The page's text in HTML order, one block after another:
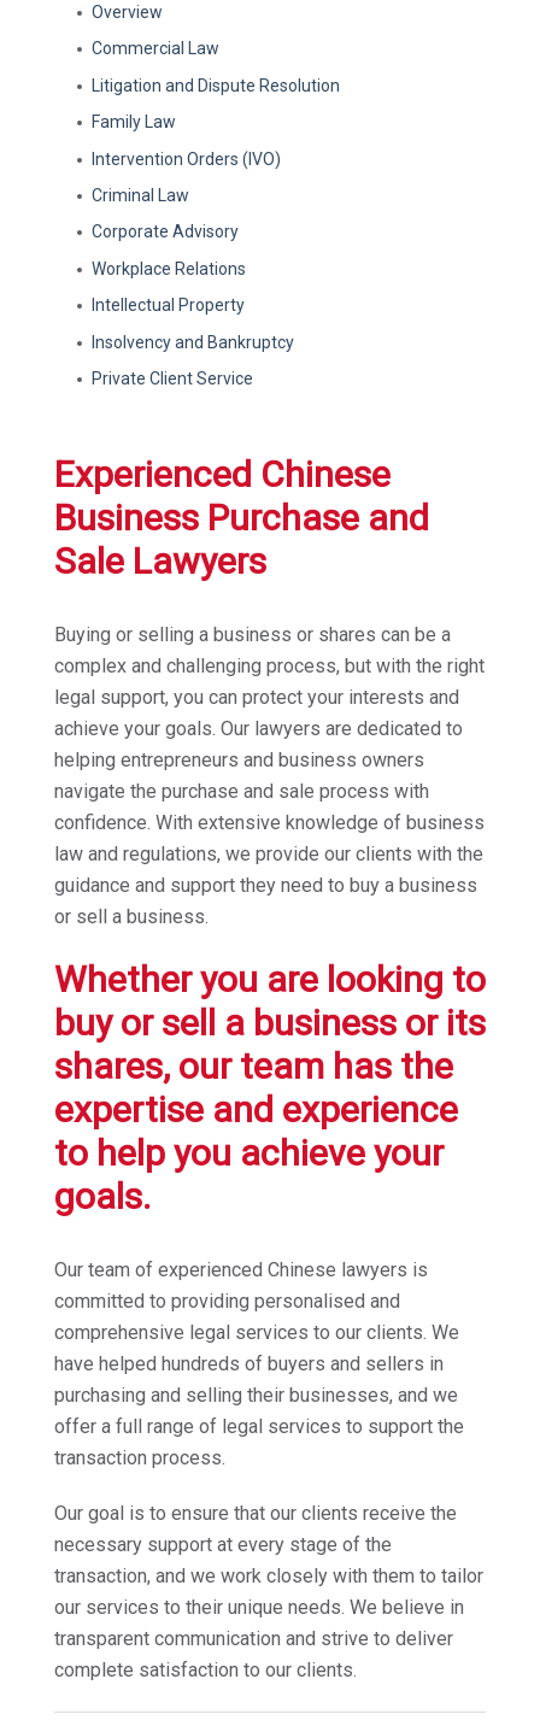
Overview
Commercial Law
Litigation and Dispute Resolution
Family Law
Intervention Orders (IVO)
Criminal Law
Corporate Advisory
Workplace Relations
Intellectual Property
Insolvency and Bankruptcy
Private Client Service
Experienced Chinese
Business Purchase and
Sale Lawyers
Buying or selling a business or shares can be a
complex and challenging process, but with the right
legal support, you can protect your interests and
achieve your goals. Our lawyers are dedicated to
helping entrepreneurs and business owners
navigate the purchase and sale process with
confidence. With extensive knowledge of business
law and regulations, we provide our clients with the
guidance and support they need to buy a business
or sell a business.
Whether you are looking to
buy or sell a business or its
shares, our team has the
expertise and experience
to help you achieve your
goals.
Our team of experienced Chinese lawyers is
committed to providing personalised and
comprehensive legal services to our clients. We
have helped hundreds of buyers and sellers in
purchasing and selling their businesses, and we
offer a full range of legal services to support the
transaction process.
Our goal is to ensure that our clients receive the
necessary support at every stage of the
transaction, and we work closely with them to tailor
our services to their unique needs. We believe in
transparent communication and strive to deliver
complete satisfaction to our clients.